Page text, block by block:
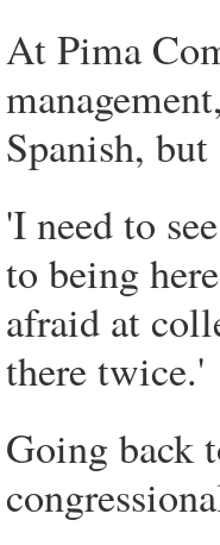
At Pima
Spanish,
'I need to
to being
afraid at
there twice.'
Going back